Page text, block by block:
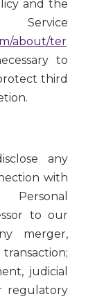
and the
about/ter
to
third
any
with
to our
merger,
transaction;
judicial
regulatory